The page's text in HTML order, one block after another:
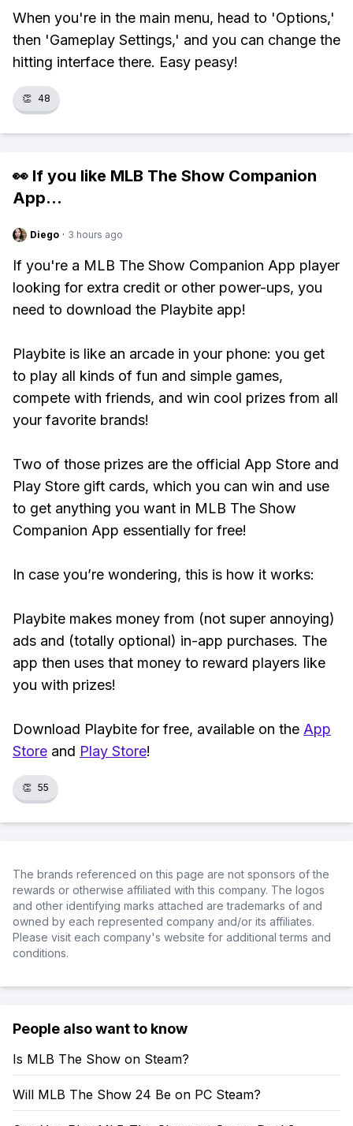
When you're in the main menu, head to 'Options,'
then 'Gameplay Settings,' and you can change the
hitting interface there. Easy peasy!
👏 48
👀 If you like MLB The Show Companion
App...
Diego · 3 hours ago
If you're a MLB The Show Companion App player
looking for extra credit or other power-ups, you
need to download the Playbite app!
Playbite is like an arcade in your phone: you get
to play all kinds of fun and simple games,
compete with friends, and win cool prizes from all
your favorite brands!
Two of those prizes are the official App Store and
Play Store gift cards, which you can win and use
to get anything you want in MLB The Show
Companion App essentially for free!
In case you’re wondering, this is how it works:
Playbite makes money from (not super annoying)
ads and (totally optional) in-app purchases. The
app then uses that money to reward players like
you with prizes!
Download Playbite for free, available on the App
Store and Play Store!
👏 55
The brands referenced on this page are not sponsors of the
rewards or otherwise affiliated with this company. The logos
and other identifying marks attached are trademarks of and
owned by each represented company and/or its affiliates.
Please visit each company's website for additional terms and
conditions.
People also want to know
Is MLB The Show on Steam?
Will MLB The Show 24 Be on PC Steam?